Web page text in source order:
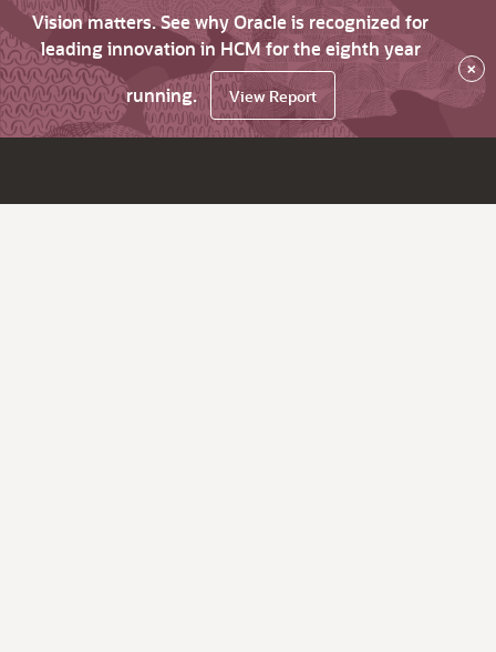
Vision matters. See why Oracle is recognized for
leading innovation in HCM for the eighth year
running.
View Report
×